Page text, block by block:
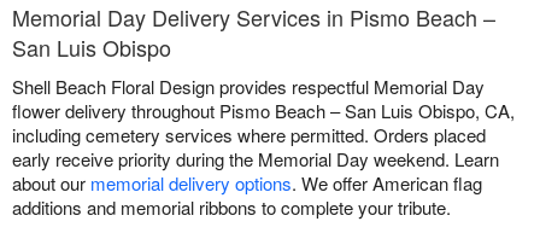
Memorial Day Delivery Services in Pismo Beach –
San Luis Obispo
Shell Beach Floral Design provides respectful Memorial Day
flower delivery throughout Pismo Beach – San Luis Obispo, CA,
including cemetery services where permitted. Orders placed
early receive priority during the Memorial Day weekend. Learn
about our memorial delivery options. We offer American flag
additions and memorial ribbons to complete your tribute.